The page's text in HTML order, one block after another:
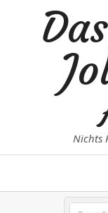
Nichts